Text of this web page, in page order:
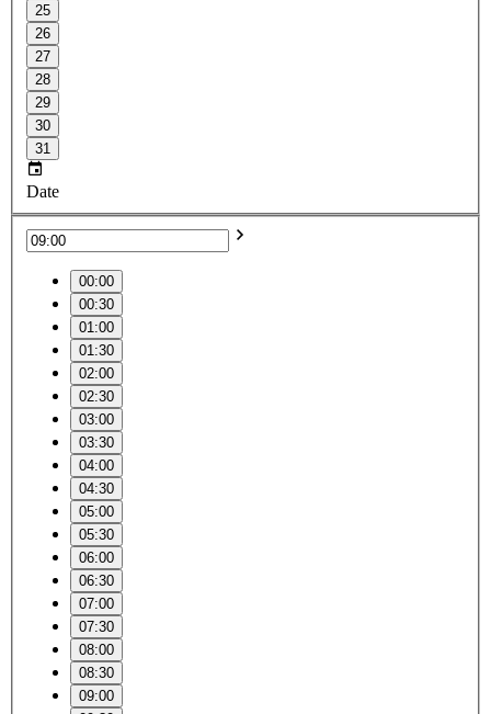
25
26
27
28
29
30
31
Date
00:00
00:30
01:00
01:30
02:00
02:30
03:00
03:30
04:00
04:30
05:00
05:30
06:00
06:30
07:00
07:30
08:00
08:30
09:00